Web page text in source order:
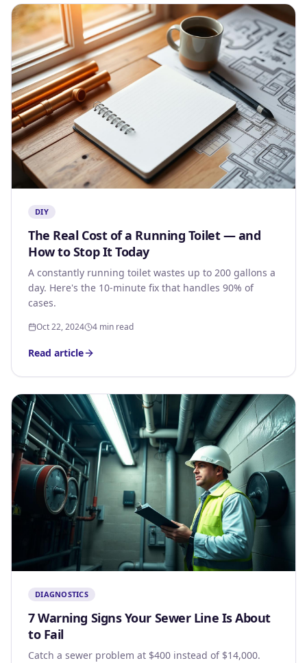
DIY
The Real Cost of a Running Toilet — and
How to Stop It Today
A constantly running toilet wastes up to 200 gallons a
day. Here's the 10-minute fix that handles 90% of
cases.
Oct 22, 2024 4 min read
Read article
DIAGNOSTICS
7 Warning Signs Your Sewer Line Is About
to Fail
Catch a sewer problem at $400 instead of $14,000.